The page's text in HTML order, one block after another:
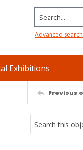
Search...
Advanced search
Exhibitions
Previous